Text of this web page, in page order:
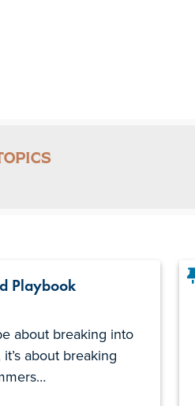
Playbook
about breaking into
about breaking